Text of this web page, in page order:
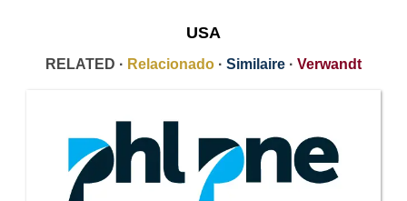
USA
RELATED · Relacionado · Similaire · Verwandt